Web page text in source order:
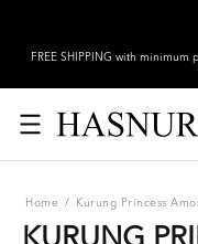
FREE SHIPPING with minimum
Home / Kurung Princess